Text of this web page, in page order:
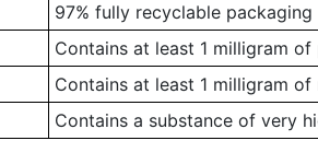
97% fully recyclable packaging
Contains at least 1 milligram
Contains at least 1 milligram of
Contains a substance of very